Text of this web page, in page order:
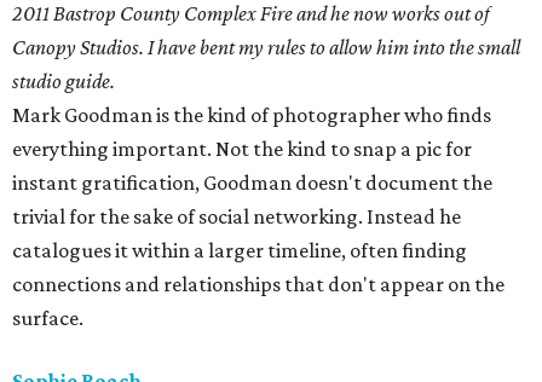
2011 Bastrop County Complex Fire and he now works out of
Canopy Studios. I have bent my rules to allow him into the small
studio guide.
Mark Goodman is the kind of photographer who finds
everything important. Not the kind to snap a pic for
instant gratification, Goodman doesn't document the
trivial for the sake of social networking. Instead he
catalogues it within a larger timeline, often finding
connections and relationships that don't appear on the
surface.